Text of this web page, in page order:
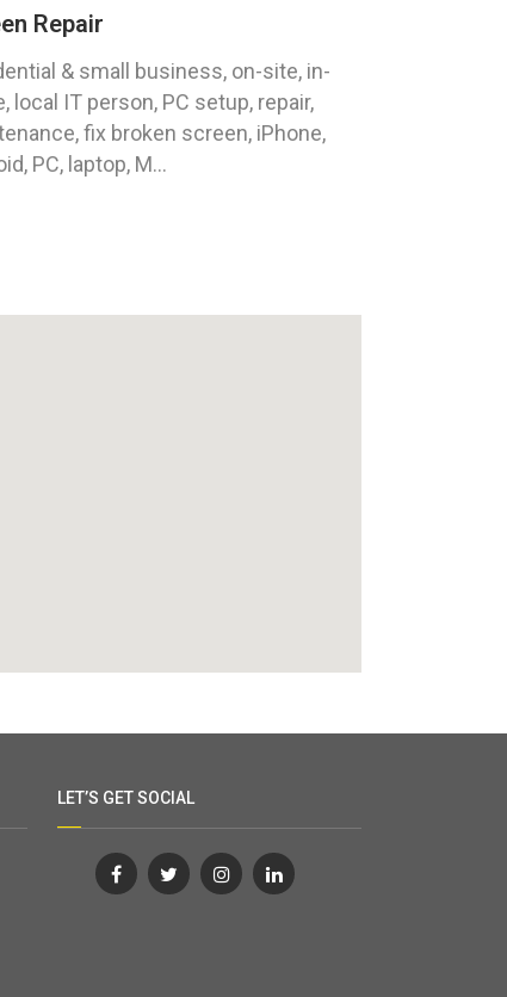
Repair
& small business, on-site, in-
local IT person, PC setup, repair,
fix broken screen, iPhone,
PC, laptop, M...
LET’S GET SOCIAL